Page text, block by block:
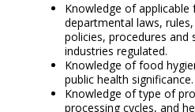
Knowledge of applicable
departmental laws,
policies, procedures and
industries regulated.
Knowledge of food
public health significance.
Knowledge of type of
processing cycles, and